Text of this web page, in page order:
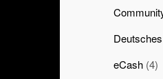
eCash (4)